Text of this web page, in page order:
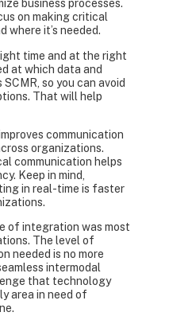
business processes.
on making critical
where it’s needed.
time and at the right
at which data and
so you can avoid
That will help
communication
organizations.
communication helps
Keep in mind,
in real-time is faster
of integration was most
The level of
needed is no more
intermodal
that technology
area in need of